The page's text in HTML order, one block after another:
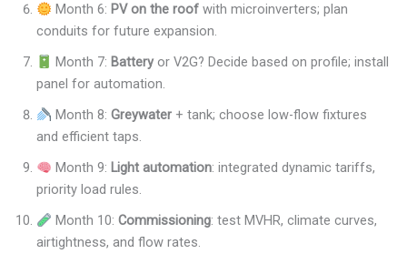
Month 6: PV on the roofwith microinverters; plan
conduits for future expansion.
Month 7: Batteryor V2G? Decide based on profile; install
panel for automation.
Month 8: Greywater+ tank; choose low-flow fixtures
and efficient taps.
Month 9: Light automation: integrated dynamic tariffs,
priority load rules.
Month 10: Commissioning: test MVHR, climate curves,
airtightness, and flow rates.